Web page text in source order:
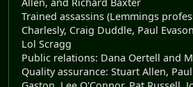
Trained assassins (Lemmings
Charlesly, Craig Duddle, Paul
Lol Scragg
Public relations: Dana Oertell and
Quality assurance: Stuart Allen,